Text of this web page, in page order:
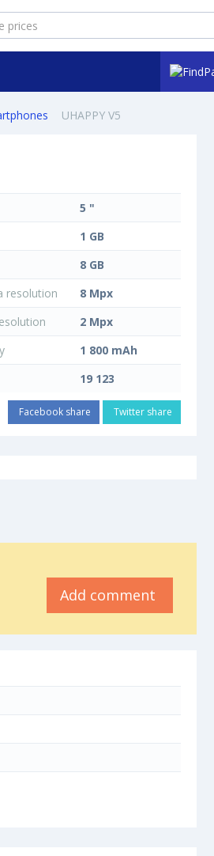
UHAPPY V5
5 "
1 GB
8 GB
resolution
8 Mpx
2 Mpx
1 800 mAh
19 123
Facebook share Twitter share
Add comment